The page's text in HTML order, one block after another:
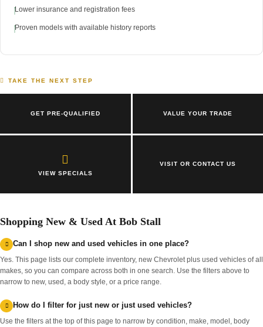
Lower insurance and registration fees
Proven models with available history reports
TAKE THE NEXT STEP
GET PRE-QUALIFIED VALUE YOUR TRADE
VIEW SPECIALS
VISIT OR CONTACT US
Shopping New & Used At Bob Stall
Can I shop new and used vehicles in one place?
Yes. This page lists our complete inventory, new Chevrolet plus used vehicles of all
makes, so you can compare across both in one search. Use the filters above to
narrow to new, used, a body style, or a price range.
How do I filter for just new or just used vehicles?
Use the filters at the top of this page to narrow by condition, make, model, body